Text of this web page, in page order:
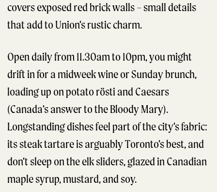
covers exposed red brick walls – small details
that add to Union’s rustic charm.
Open daily from 11.30am to 10pm, you might
drift in for a midweek wine or Sunday brunch,
loading up on potato rösti and Caesars
(Canada’s answer to the Bloody Mary).
Longstanding dishes feel part of the city’s fabric:
its steak tartare is arguably Toronto’s best, and
don’t sleep on the elk sliders, glazed in Canadian
maple syrup, mustard, and soy.